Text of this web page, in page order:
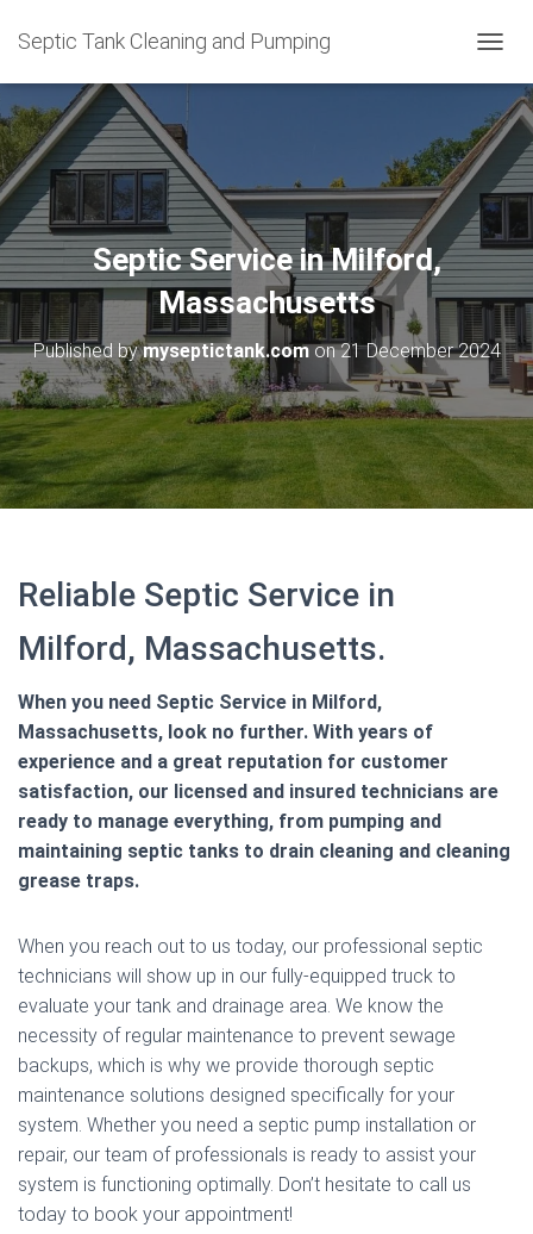
Septic Tank Cleaning and Pumping
O
G
L
N
V
I
G
A
T
I
O
Septic Service in Milford,
Massachusetts
Published bymyseptictank.comon21 December 2024
Reliable Septic Service in
Milford, Massachusetts.
When you need Septic Service in Milford,
Massachusetts, look no further. With years of
experience and a great reputation for customer
satisfaction, our licensed and insured technicians are
ready to manage everything, from pumping and
maintaining septic tanks to drain cleaning and cleaning
grease traps.
When you reach out to us today, our professional septic
technicians will show up in our fully-equipped truck to
evaluate your tank and drainage area. We know the
necessity of regular maintenance to prevent sewage
backups, which is why we provide thorough septic
maintenance solutions designed specifically for your
system. Whether you need a septic pump installation or
repair, our team of professionals is ready to assist your
system is functioning optimally. Don’t hesitate to call us
today to book your appointment!